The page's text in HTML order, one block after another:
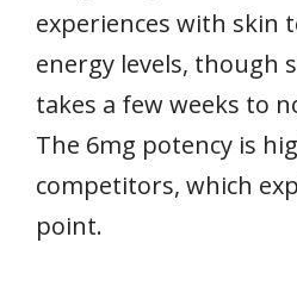
experiences with skin
energy levels, though
takes a few weeks to
The 6mg potency is
competitors, which
point.